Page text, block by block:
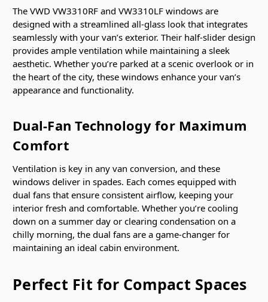
The VWD VW3310RF and VW3310LF windows are
designed with a streamlined all-glass look that integrates
seamlessly with your van’s exterior. Their half-slider design
provides ample ventilation while maintaining a sleek
aesthetic. Whether you’re parked at a scenic overlook or in
the heart of the city, these windows enhance your van’s
appearance and functionality.
Dual-Fan Technology for Maximum
Comfort
Ventilation is key in any van conversion, and these
windows deliver in spades. Each comes equipped with
dual fans that ensure consistent airflow, keeping your
interior fresh and comfortable. Whether you’re cooling
down on a summer day or clearing condensation on a
chilly morning, the dual fans are a game-changer for
maintaining an ideal cabin environment.
Perfect Fit for Compact Spaces